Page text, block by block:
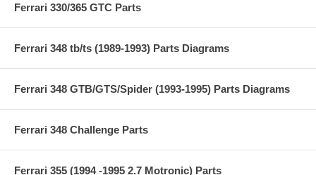
Ferrari 330/365 GTC Parts
Ferrari 348 tb/ts (1989-1993) Parts Diagrams
Ferrari 348 GTB/GTS/Spider (1993-1995) Parts Diagrams
Ferrari 348 Challenge Parts
Ferrari 355 (1994 -1995 2.7 Motronic) Parts